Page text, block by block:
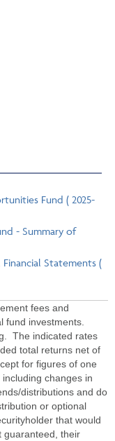
Fund ( 2025-
- Summary of
Statements (
fees and
fund investments.
The indicated rates
total returns net of
for figures of one
changes in
distributions and do
or optional
that would
guaranteed, their